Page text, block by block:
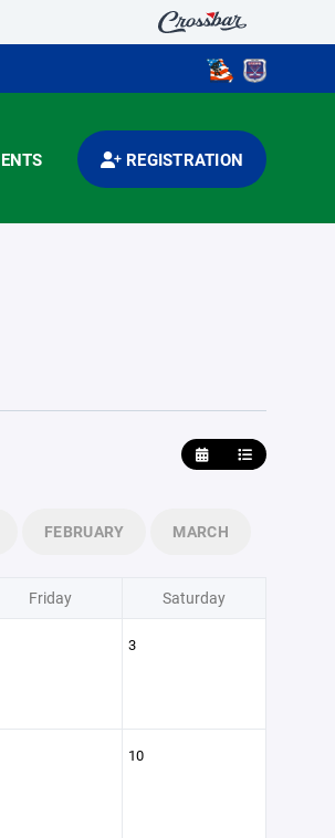
REGISTRATION
FEBRUARY MARCH
Friday Saturday
3
10